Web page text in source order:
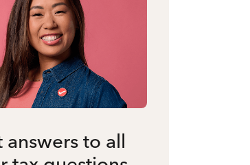
answers to all